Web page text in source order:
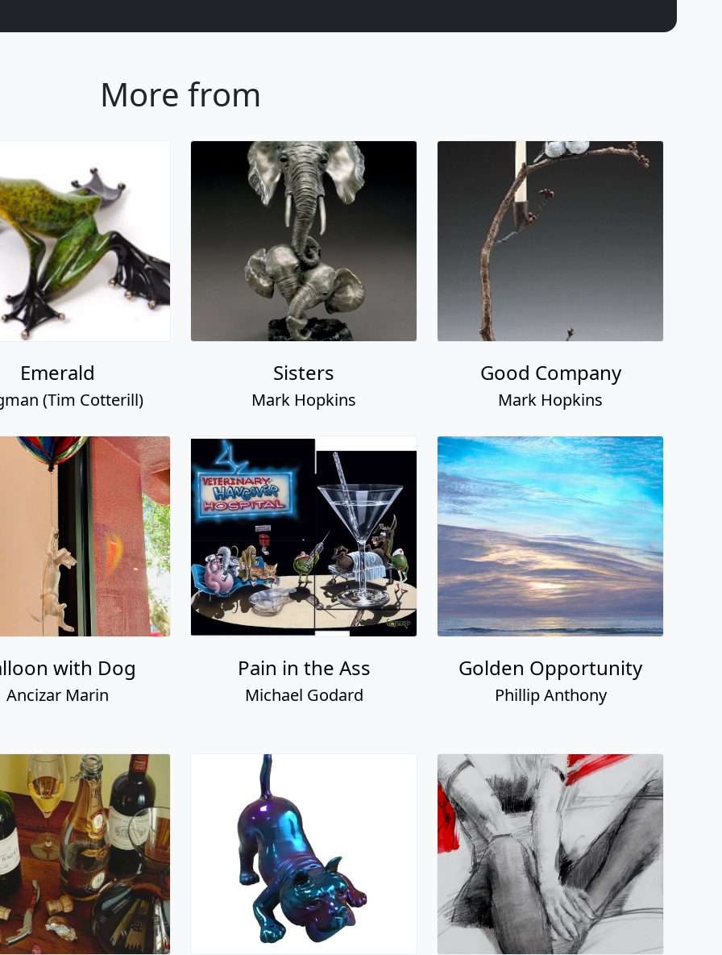
More from
Emerald
(Tim Cotterill)
Sisters
Mark Hopkins
Good Company
Mark Hopkins
with Dog
Ancizar Marin
Pain in the Ass
Michael Godard
Golden Opportunity
Phillip Anthony